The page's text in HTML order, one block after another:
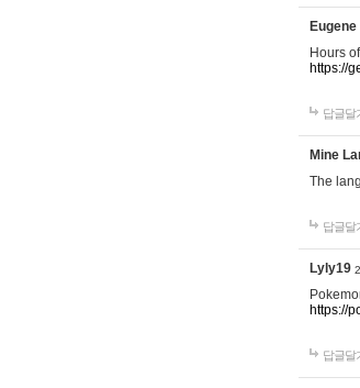
Eugene
Hours
https://
답글달
Mine
The
답글달
Lyly19
https://
답글달